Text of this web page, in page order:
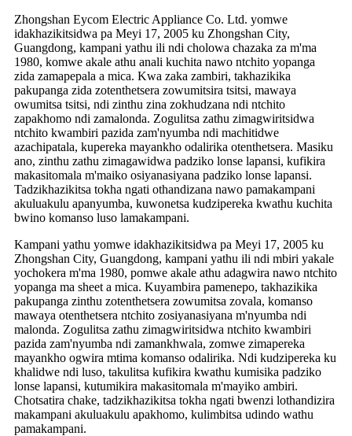
Zhongshan Eycom Electric Appliance Co. Ltd. yomwe
idakhazikitsidwa pa Meyi 17, 2005 ku Zhongshan City,
Guangdong, kampani yathu ili ndi cholowa chazaka za m'ma
1980, komwe akale athu anali kuchita nawo ntchito yopanga
zida zamapepala a mica. Kwa zaka zambiri, takhazikika
pakupanga zida zotenthetsera zowumitsira tsitsi, mawaya
owumitsa tsitsi, ndi zinthu zina zokhudzana ndi ntchito
zapakhomo ndi zamalonda. Zogulitsa zathu zimagwiritsidwa
ntchito kwambiri pazida zam'nyumba ndi machitidwe
azachipatala, kupereka mayankho odalirika otenthetsera. Masiku
ano, zinthu zathu zimagawidwa padziko lonse lapansi, kufikira
makasitomala m'maiko osiyanasiyana padziko lonse lapansi.
Tadzikhazikitsa tokha ngati othandizana nawo pamakampani
akuluakulu apanyumba, kuwonetsa kudzipereka kwathu kuchita
bwino komanso luso lamakampani.
Kampani yathu yomwe idakhazikitsidwa pa Meyi 17, 2005 ku
Zhongshan City, Guangdong, kampani yathu ili ndi mbiri yakale
yochokera m'ma 1980, pomwe akale athu adagwira nawo ntchito
yopanga ma sheet a mica. Kuyambira pamenepo, takhazikika
pakupanga zinthu zotenthetsera zowumitsa zovala, komanso
mawaya otenthetsera ntchito zosiyanasiyana m'nyumba ndi
malonda. Zogulitsa zathu zimagwiritsidwa ntchito kwambiri
pazida zam'nyumba ndi zamankhwala, zomwe zimapereka
mayankho ogwira mtima komanso odalirika. Ndi kudzipereka ku
khalidwe ndi luso, takulitsa kufikira kwathu kumisika padziko
lonse lapansi, kutumikira makasitomala m'mayiko ambiri.
Chotsatira chake, tadzikhazikitsa tokha ngati bwenzi lothandizira
makampani akuluakulu apakhomo, kulimbitsa udindo wathu
pamakampani.